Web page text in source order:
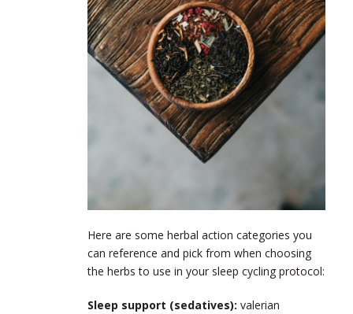
Here are some herbal action categories you
can reference and pick from when choosing
the herbs to use in your sleep cycling protocol:
Sleep support (sedatives): valerian